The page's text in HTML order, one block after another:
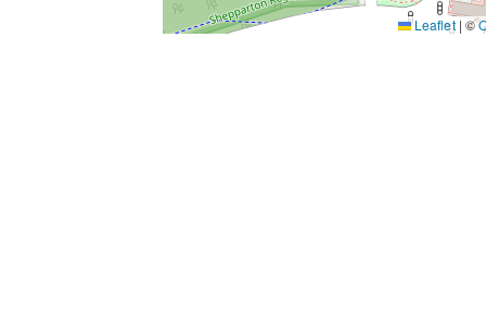
Leaflet | ©